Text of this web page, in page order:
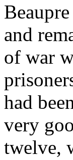
and
of war
had
very
twelve,